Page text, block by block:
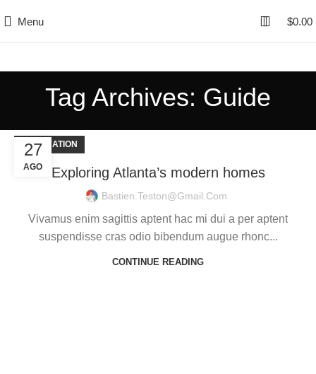
Menu $0.00
Tag Archives: Guide
27
AGO
DECORATION
Exploring Atlanta’s modern homes
Bastien.teston@gmail.com
Vivamus enim sagittis aptent hac mi dui a per aptent
suspendisse cras odio bibendum augue rhonc...
CONTINUE READING